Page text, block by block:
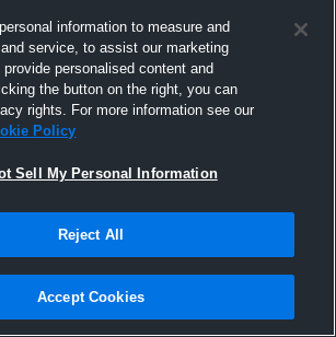
'26
information to measure and
service, to assist our marketing
personalised content and
the button on the right, you can
rights. For more information see our
Policy
Sell My Personal Information
Reject All
Accept Cookies